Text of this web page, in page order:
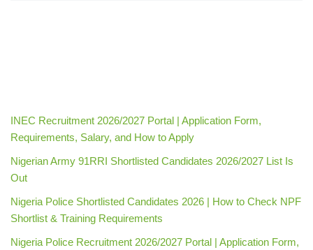
INEC Recruitment 2026/2027 Portal | Application Form,
Requirements, Salary, and How to Apply
Nigerian Army 91RRI Shortlisted Candidates 2026/2027 List Is
Out
Nigeria Police Shortlisted Candidates 2026 | How to Check NPF
Shortlist & Training Requirements
Nigeria Police Recruitment 2026/2027 Portal | Application Form,